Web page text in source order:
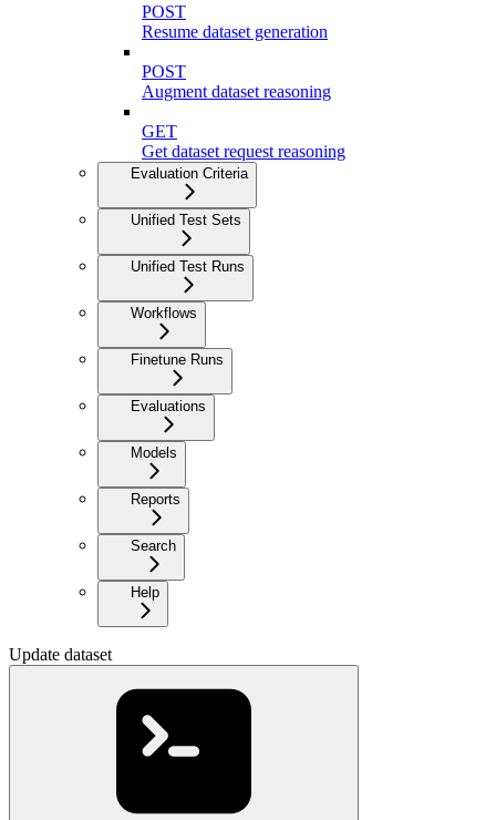
POST
Resume dataset generation
POST
Augment dataset reasoning
GET
Get dataset request reasoning
Evaluation Criteria
Unified Test Sets
Unified Test Runs
Workflows
Finetune Runs
Evaluations
Models
Reports
Search
Help
Update dataset